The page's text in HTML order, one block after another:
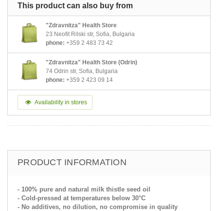
This product can also buy from
"Zdravnitza" Health Store
23 Neofit Rilski str, Sofia, Bulgaria
phone: +359 2 483 73 42
"Zdravnitza" Health Store (Odrin)
74 Odrin str, Sofia, Bulgaria
phone: +359 2 423 09 14
Availability in stores
PRODUCT INFORMATION
- 100% pure and natural milk thistle seed oil
- Cold-pressed at temperatures below 30°C
- No additives, no dilution, no compromise in quality